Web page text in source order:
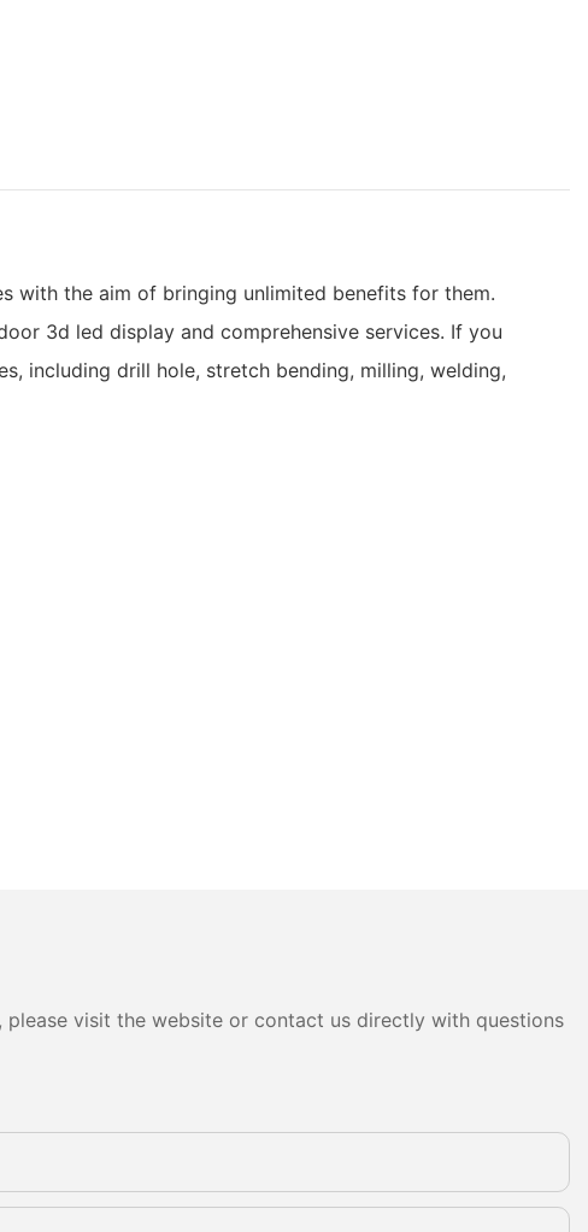
with the aim of bringing unlimited benefits for them.
3d led display and comprehensive services. If you
including drill hole, stretch bending, milling, welding,
visit the website or contact us directly with questions